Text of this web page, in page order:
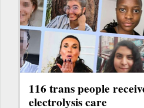
116 trans people
electrolysis care